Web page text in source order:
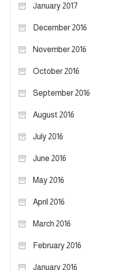
January 2017
December 2016
November 2016
October 2016
September 2016
August 2016
July 2016
June 2016
May 2016
April 2016
March 2016
February 2016
January 2016